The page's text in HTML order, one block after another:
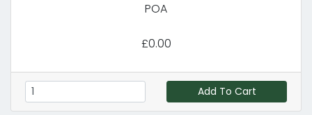
POA
£0.00
Add To Cart